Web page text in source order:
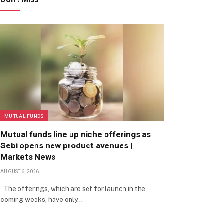
MUTUAL FUNDS
Mutual funds line up niche offerings as
Sebi opens new product avenues |
Markets News
AUGUST 6, 2026
The offerings, which are set for launch in the
coming weeks, have only…